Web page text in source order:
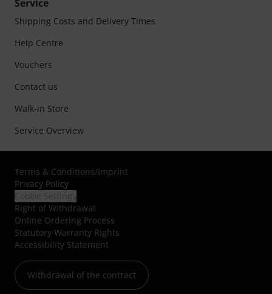
Service
Shipping Costs and Delivery Times
Help Centre
Vouchers
Contact us
Walk-in Store
Service Overview
Terms & Conditions/Imprint
Privacy Policy
Right of Withdrawal
Online Ordering Process
Statutory Warranty Rights
Accessibility Statement
Withdrawal of the contract